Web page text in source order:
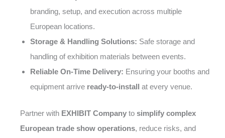
branding, setup, and execution across multiple
European locations.
Storage & Handling Solutions: Safe storage and
handling of exhibition materials between events.
Reliable On-Time Delivery: Ensuring your booths and
equipment arrive ready-to-install at every venue.
Partner with EXHIBIT Company to simplify complex
European trade show operations, reduce risks, and